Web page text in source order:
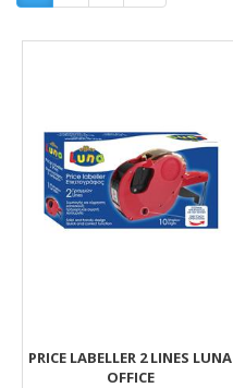
Results
PRICE LABELLER 2 LINES LUNA
OFFICE